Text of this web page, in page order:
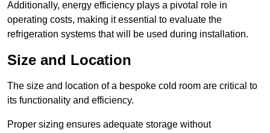
Additionally, energy efficiency plays a pivotal role in
operating costs, making it essential to evaluate the
refrigeration systems that will be used during installation.
Size and Location
The size and location of a bespoke cold room are critical to
its functionality and efficiency.
Proper sizing ensures adequate storage without